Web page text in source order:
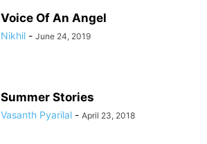
Voice Of An Angel
Nikhil - June 24, 2019
Summer Stories
Vasanth Pyarilal - April 23, 2018